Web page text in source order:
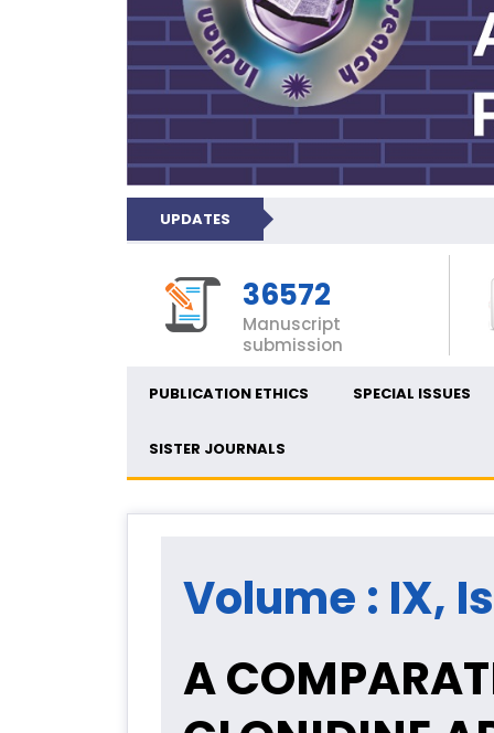
UPDATES
36572
Manuscript
submission
PUBLICATION ETHICS SPECIAL ISSUES
SISTER JOURNALS
Volume : IX,
A